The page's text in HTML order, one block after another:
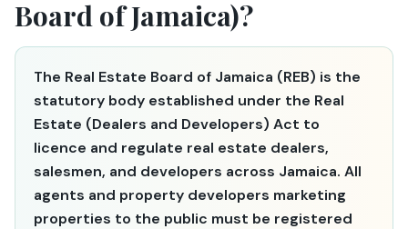
Board of Jamaica)?
The Real Estate Board of Jamaica (REB) is the
statutory body established under the Real
Estate (Dealers and Developers) Act to
licence and regulate real estate dealers,
salesmen, and developers across Jamaica. All
agents and property developers marketing
properties to the public must be registered